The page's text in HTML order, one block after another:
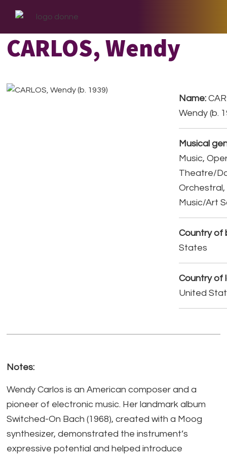
primary
navigation
main
content
footer
CARLOS, Wendy
Name:
Wendy (b.
Musical
Music,
Theatre/
Orchestral,
Music/Art
Country of
States
Country of
United
Notes:
Wendy Carlos is an American composer and a
pioneer of electronic music. Her landmark album
Switched-On Bach (1968), created with a Moog
synthesizer, demonstrated the instrument’s
expressive potential and helped introduce